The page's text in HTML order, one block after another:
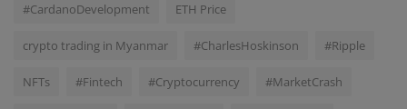
#CardanoDevelopment ETH Price
crypto trading in Myanmar #CharlesHoskinson #Ripple
NFTs #Fintech #Cryptocurrency #MarketCrash